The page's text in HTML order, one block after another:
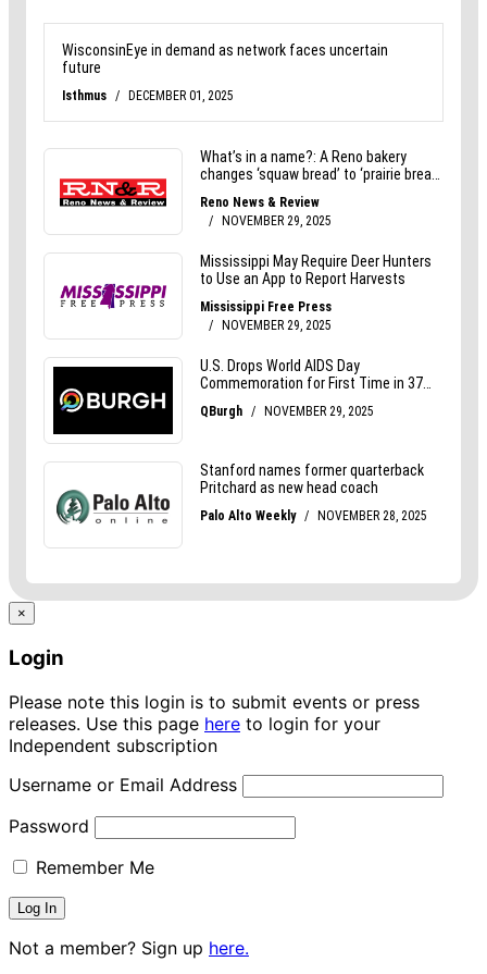
×
Login
Please note this login is to submit events or press
releases. Use this page here to login for your
Independent subscription
Username or Email Address
Password
Remember Me
Not a member? Sign up here.